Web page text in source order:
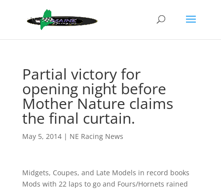
Partial victory for
opening night before
Mother Nature claims
the final curtain.
May 5, 2014| NE Racing News
Midgets, Coupes, and Late Models in record books
Mods with 22 laps to go and Fours/Hornets rained